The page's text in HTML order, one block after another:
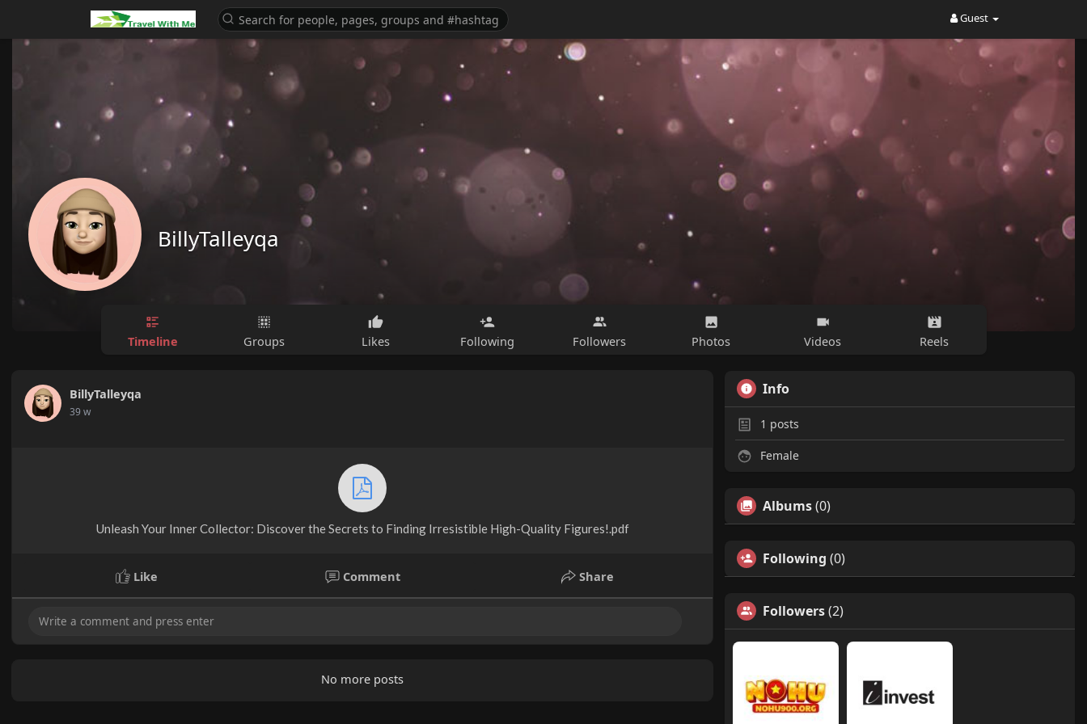
Guest
BillyTalleyqa
Timeline Groups Likes Following Followers Photos Videos Reels
BillyTalleyqa
39 w
Unleash Your Inner Collector: Discover the Secrets to Finding Irresistible High-Quality Figures!.pdf
Like Comment Share
No more posts
Info
1 posts
Female
Albums(0)
Following (0)
Followers(2)